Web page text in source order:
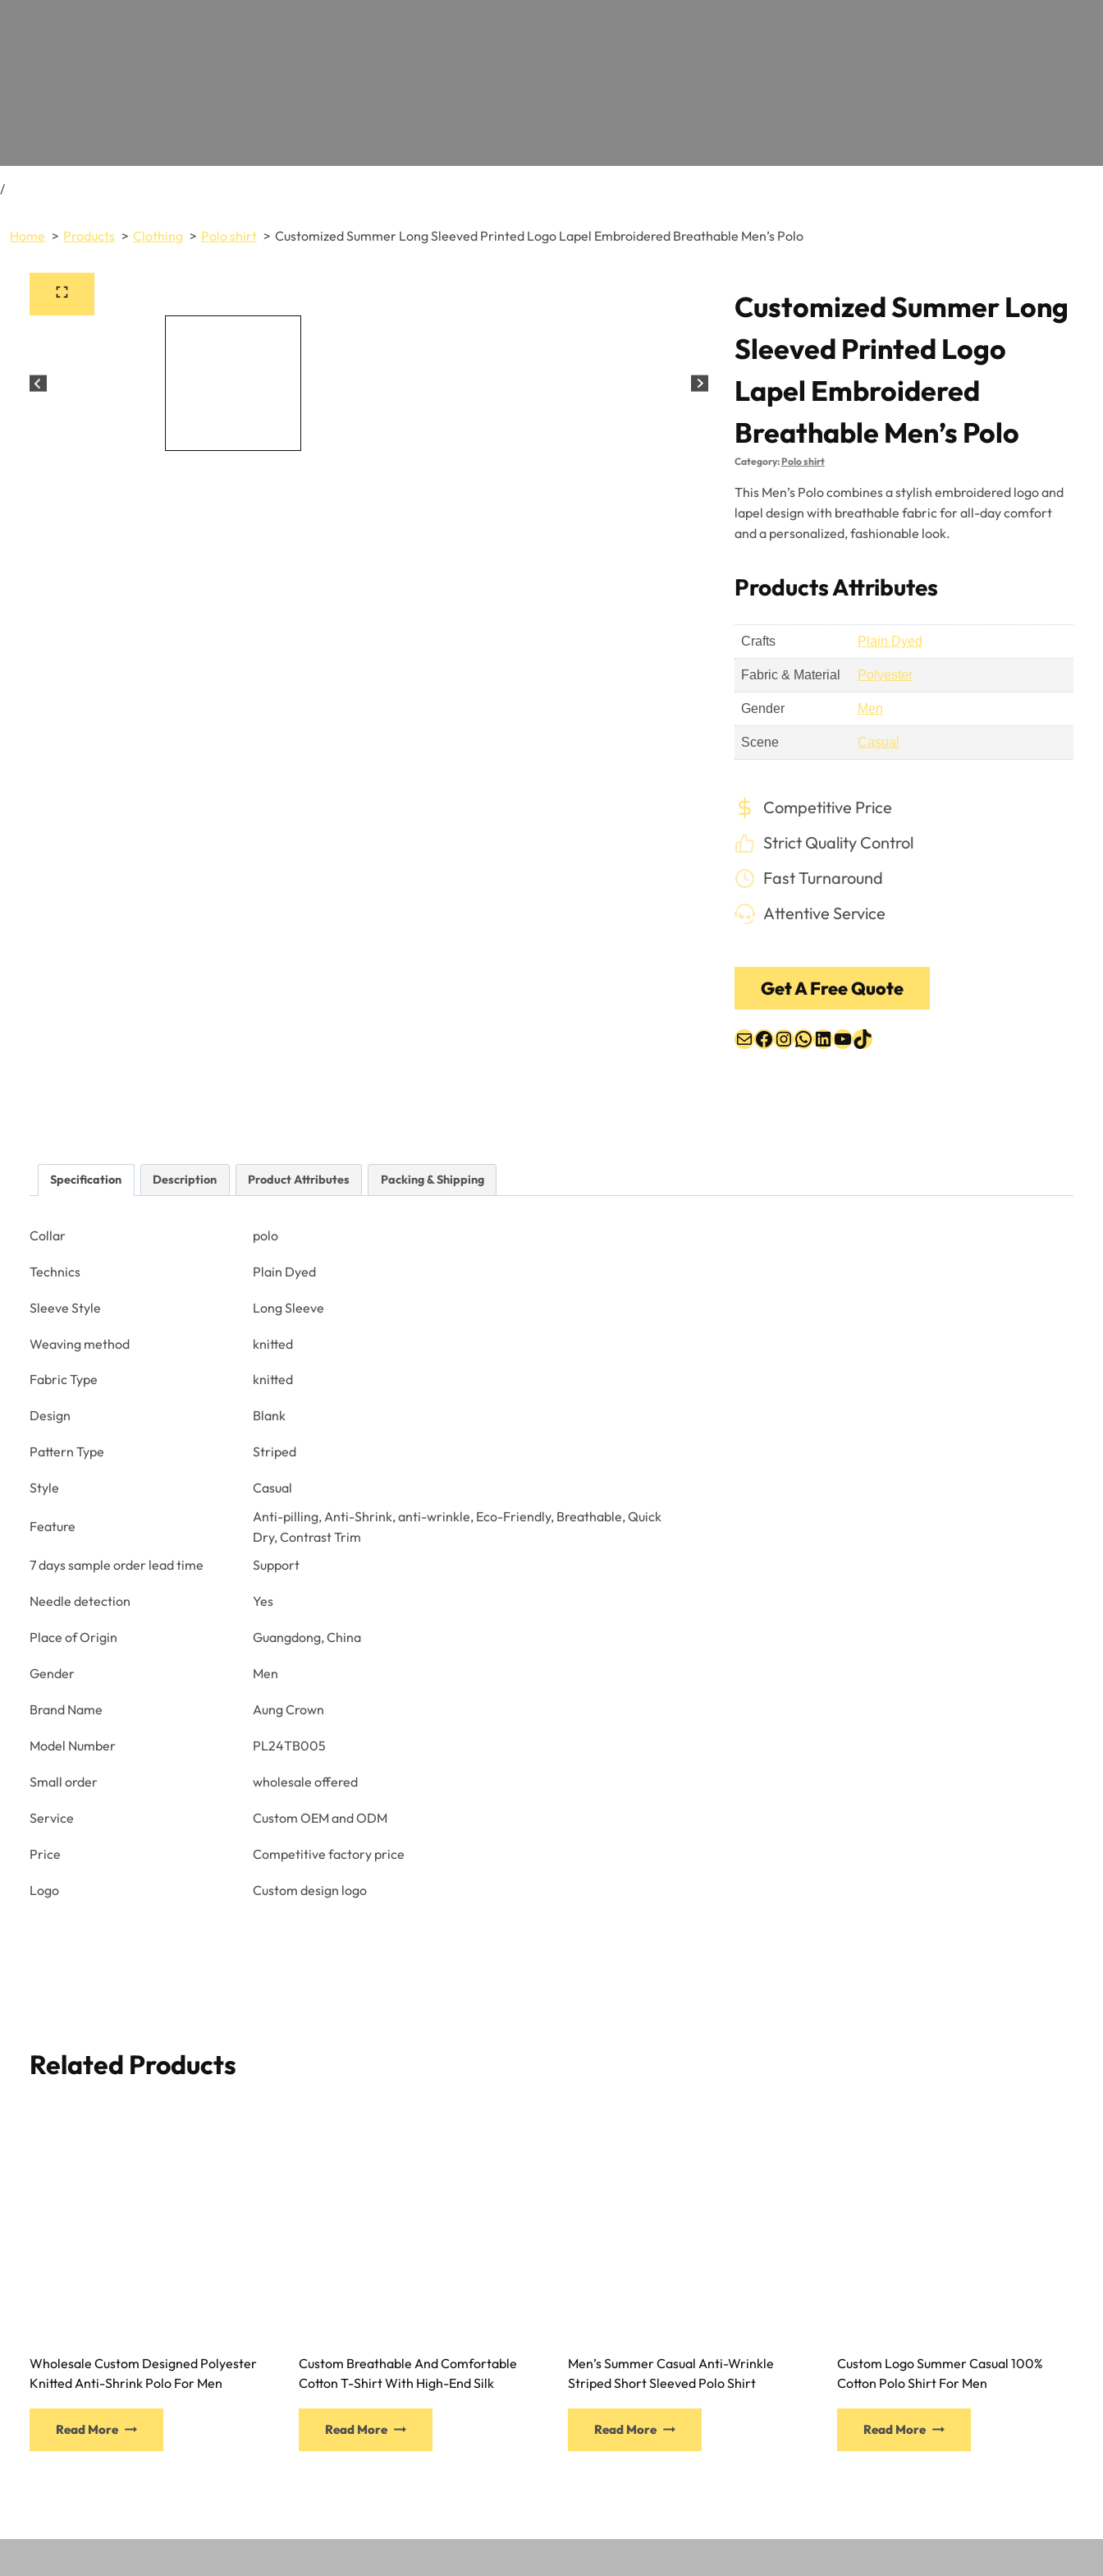
/
Home Products Clothing Polo shirt Customized Summer Long Sleeved Printed Logo Lapel Embroidered Breathable Men’s Polo
Customized Summer Long
Sleeved Printed Logo
Lapel Embroidered
Breathable Men’s Polo
Category:Polo shirt
This Men’s Polo combines a stylish embroidered logo and
lapel design with breathable fabric for all-day comfort
and a personalized, fashionable look.
Products Attributes
Crafts Plain Dyed
Fabric & Material Polyester
Gender Men
Scene Casual
Competitive Price
Strict Quality Control
Fast Turnaround
Attentive Service
Get A Free Quote
MailFacebook
Instagram
WhatsApp
LinkedIn
YouTube
TikTok
Specification Description Product Attributes Packing & Shipping
Collar polo
Technics Plain Dyed
Sleeve Style Long Sleeve
Weaving method knitted
Fabric Type knitted
Design Blank
Pattern Type Striped
Style Casual
Feature
Anti-pilling, Anti-Shrink, anti-wrinkle, Eco-Friendly, Breathable, Quick
Dry, Contrast Trim
7 days sample order lead time
Support
Needle detection Yes
Place of Origin Guangdong, China
Gender Men
Brand Name Aung Crown
Model Number PL24TB005
Small order wholesale offered
Service Custom OEM and ODM
Price Competitive factory price
Logo Custom design logo
Related Products
Wholesale Custom Designed Polyester
Knitted Anti-Shrink Polo For Men
Read More
Custom Breathable And Comfortable
Cotton T-Shirt With High-End Silk
Read More
Men’s Summer Casual Anti-Wrinkle
Striped Short Sleeved Polo Shirt
Read More
Custom Logo Summer Casual 100%
Cotton Polo Shirt For Men
Read More